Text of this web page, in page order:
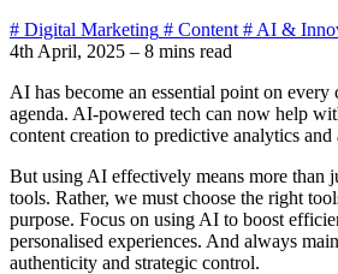
# Digital Marketing # Content # AI &
4th April, 2025 – 8 mins read
AI has become an essential point on every
agenda. AI-powered tech can now help
content creation to predictive analytics
But using AI effectively means more than
tools. Rather, we must choose the right
purpose. Focus on using AI to boost
personalised experiences. And always
authenticity and strategic control.